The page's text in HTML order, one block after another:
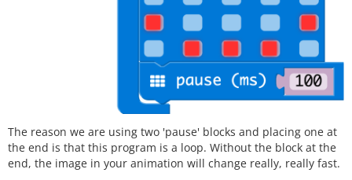
The reason we are using two 'pause' blocks and placing one at
the end is that this program is a loop. Without the block at the
end, the image in your animation will change really, really fast.